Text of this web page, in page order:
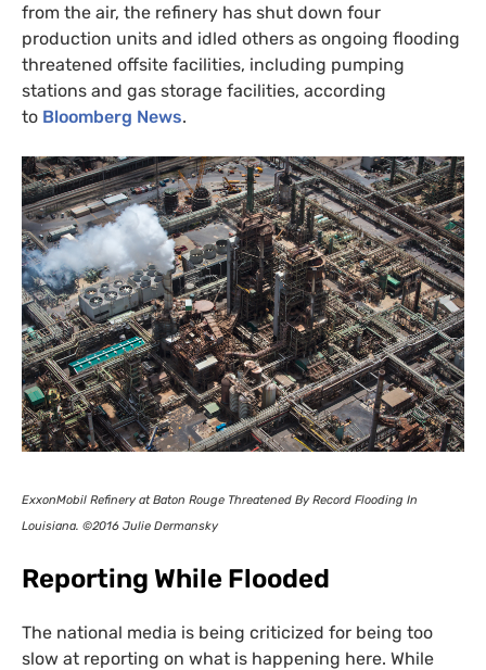
from the air, the refinery has shut down four
production units and idled others as ongoing flooding
threatened offsite facilities, including pumping
stations and gas storage facilities, according
to Bloomberg News.
ExxonMobil Refinery at Baton Rouge Threatened By Record Flooding In
Louisiana. ©2016 Julie Dermansky
Reporting While Flooded
The national media is being criticized for being too
slow at reporting on what is happening here. While